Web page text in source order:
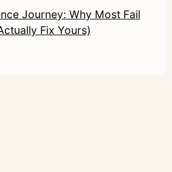
Journey: Why Most Fail
Fix Yours)